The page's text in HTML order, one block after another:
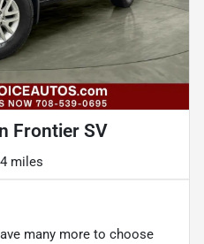
Frontier SV
miles
many more to choose